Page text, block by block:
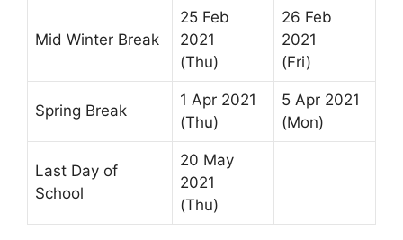
Mid Winter Break
25 Feb
2021
(Thu)
26 Feb
2021
(Fri)
Spring Break
1 Apr 2021
(Thu)
5 Apr 2021
(Mon)
Last Day of
School
20 May
2021
(Thu)